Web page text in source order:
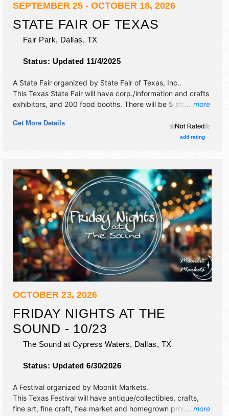
SEPTEMBER 25 - OCTOBER 18, 2026
STATE FAIR OF TEXAS
Fair Park, Dallas, TX
Status: Updated 11/4/2025
... more
A State Fair organized by State Fair of Texas, Inc..
This Texas State Fair will have corp./information and crafts
exhibitors, and 200 food booths. There will be 5 stages
be . Admission tickets are $14 - $18. This event will also
Get More Details
add rating
OCTOBER 23, 2026
FRIDAY NIGHTS AT THE
SOUND - 10/23
The Sound at Cypress Waters, Dallas, TX
Status: Updated 6/30/2026
... more
A Festival organized by Moonlit Markets.
This Texas Festival will have antique/collectibles, crafts,
fine art, fine craft, flea market and homegrown products